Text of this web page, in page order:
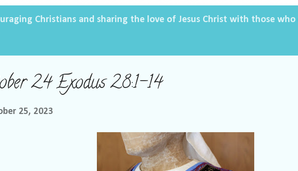
Christians and sharing the love of Jesus Christ with those
24 Exodus 28:1-14
25, 2023